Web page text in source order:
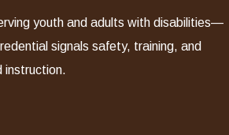
youth and adults with disabilities—
signals safety, training, and
instruction.